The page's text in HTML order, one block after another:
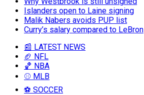
Islanders open to Laine signing
Malik Nabers avoids PUP list
Curry’s salary compared to LeBron
📰 LATEST NEWS
🏈 NFL
🏀 NBA
⚾ MLB
⚽ SOCCER